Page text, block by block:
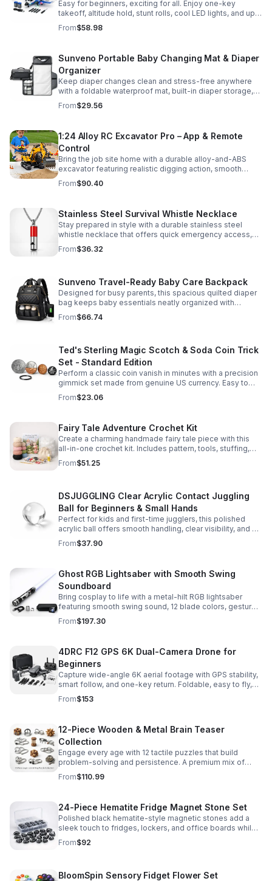
Easy for beginners, exciting for all. Enjoy one-key
takeoff, altitude hold, stunt rolls, cool LED lights, and up
to 25 minutes of flight with 2 rechargeable batteries.
From$58.98
Sunveno Portable Baby Changing Mat & Diaper
Organizer
Keep diaper changes clean and stress-free anywhere
with a foldable waterproof mat, built-in diaper storage,
and handy zip pockets for everyday essentials.
From$29.56
1:24 Alloy RC Excavator Pro – App & Remote
Control
Bring the job site home with a durable alloy-and-ABS
excavator featuring realistic digging action, smooth
controls, and STEM-friendly play for kids and collectors.
From$90.40
Stainless Steel Survival Whistle Necklace
Stay prepared in style with a durable stainless steel
whistle necklace that offers quick emergency access,
comfortable all-day wear, and a sleek accessory look.
From$36.32
Sunveno Travel-Ready Baby Care Backpack
Designed for busy parents, this spacious quilted diaper
bag keeps baby essentials neatly organized with
insulated pockets, durable Oxford fabric, and all-day
comfort.
From$66.74
Ted's Sterling Magic Scotch & Soda Coin Trick
Set - Standard Edition
Perform a classic coin vanish in minutes with a precision
gimmick set made from genuine US currency. Easy to
learn, convincing to watch, and examinable after the
effect.
From$23.06
Fairy Tale Adventure Crochet Kit
Create a charming handmade fairy tale piece with this
all-in-one crochet kit. Includes pattern, tools, stuffing,
and accessories for a smooth, enjoyable crafting
experience.
From$51.25
DSJUGGLING Clear Acrylic Contact Juggling
Ball for Beginners & Small Hands
Perfect for kids and first-time jugglers, this polished
acrylic ball offers smooth handling, clear visibility, and a
size that’s easier to control while building skills.
From$37.90
Ghost RGB Lightsaber with Smooth Swing
Soundboard
Bring cosplay to life with a metal-hilt RGB lightsaber
featuring smooth swing sound, 12 blade colors, gesture
ignition, and immersive effects for display or dueling fun.
From$197.30
4DRC F12 GPS 6K Dual-Camera Drone for
Beginners
Capture wide-angle 6K aerial footage with GPS stability,
smart follow, and one-key return. Foldable, easy to fly,
and built for beginners who want confident control.
From$153
12-Piece Wooden & Metal Brain Teaser
Collection
Engage every age with 12 tactile puzzles that build
problem-solving and persistence. A premium mix of
wooden and metal challenges made to captivate.
From$110.99
24-Piece Hematite Fridge Magnet Stone Set
Polished black hematite-style magnetic stones add a
sleek touch to fridges, lockers, and office boards while
inspiring creative DIY builds and hands-on learning.
From$92
BloomSpin Sensory Fidget Flower Set